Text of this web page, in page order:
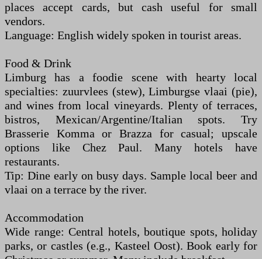
places accept cards, but cash useful for small
vendors.
Language: English widely spoken in tourist areas.
Food & Drink
Limburg has a foodie scene with hearty local
specialties: zuurvlees (stew), Limburgse vlaai (pie),
and wines from local vineyards. Plenty of terraces,
bistros, Mexican/Argentine/Italian spots. Try
Brasserie Komma or Brazza for casual; upscale
options like Chez Paul. Many hotels have
restaurants.
Tip: Dine early on busy days. Sample local beer and
vlaai on a terrace by the river.
Accommodation
Wide range: Central hotels, boutique spots, holiday
parks, or castles (e.g., Kasteel Oost). Book early for